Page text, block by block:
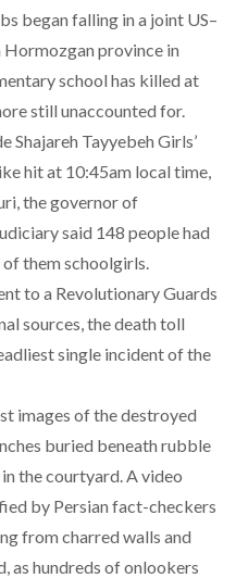
began falling in a joint US–
province in
school has killed at
still unaccounted for.
Shajareh Tayyebeh Girls’
hit at 10:45am local time,
the governor of
said 148 people had
them schoolgirls.
to a Revolutionary Guards
sources, the death toll
single incident of the
images of the destroyed
buried beneath rubble
the courtyard. Avideo
by Persian fact-checkers
from charred walls and
as hundreds of onlookers